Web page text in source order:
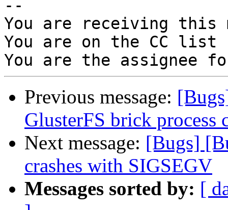
--
You are receiving this
You are on the CC
Previous message:
GlusterFS brick process
Next message: [Bugs]
crashes with SIGSEGV
Messages sorted by: [